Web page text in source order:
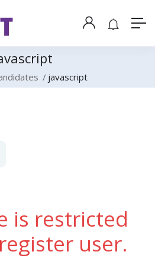
javascript
is restricted
user.